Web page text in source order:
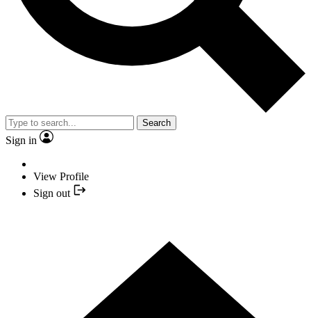
Search
Sign in
View Profile
Sign out